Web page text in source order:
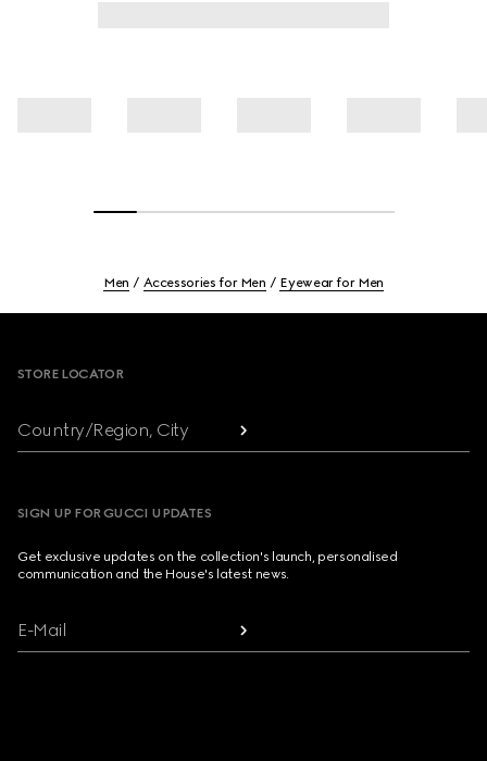
Men Accessories for Men Eyewear for Men
STORE LOCATOR
Country/Region, City
SIGN UP FOR GUCCI UPDATES
Get exclusive updates on the collection's launch, personalised
communication and the House's latest news.
E-Mail